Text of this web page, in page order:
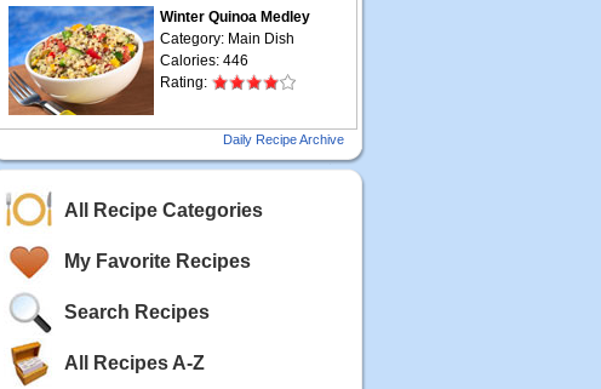
Winter Quinoa Medley
Category: Main Dish
Calories: 446
Rating:
Grilled Steak Taco
Calories: 337
Blackberry Chicken
Calories: 213
Rating:
Daily Recipe Archive
All Recipe Categories
My Favorite Recipes
Search Recipes
All Recipes A-Z